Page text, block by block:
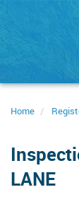
Home
LANE